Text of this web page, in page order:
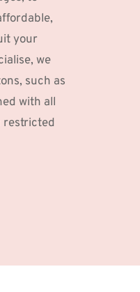
your
we
such as
with all
restricted